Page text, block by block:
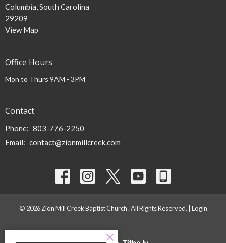
Columbia, South Carolina
29209
View Map
Office Hours
Mon to Thurs 9AM - 3PM
Contact
Phone: 803-776-2250
Email: contact@zionmillcreek.com
© 2026 Zion Mill Creek Baptist Church . All Rights Reserved. | Login